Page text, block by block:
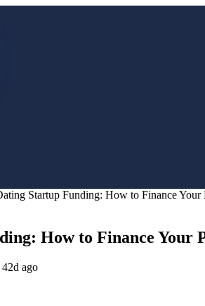
Startup Funding: How to Finance Your
How to Finance Your
42d ago